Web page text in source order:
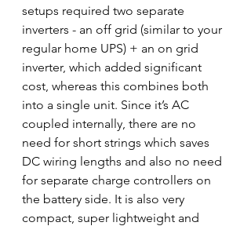
setups required two separate
inverters - an off grid (similar to your
regular home UPS) + an on grid
inverter, which added significant
cost, whereas this combines both
into a single unit. Since it’s AC
coupled internally, there are no
need for short strings which saves
DC wiring lengths and also no need
for separate charge controllers on
the battery side. It is also very
compact, super lightweight and